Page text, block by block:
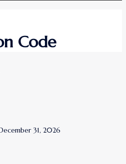
Code
31, 2026